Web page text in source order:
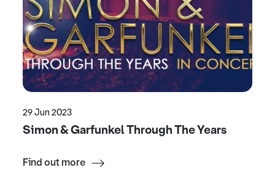
29 Jun 2023
Simon & Garfunkel Through The Years
Find out more